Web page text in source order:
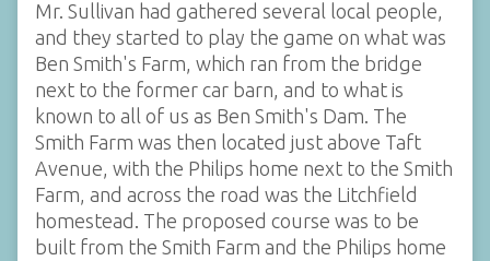
Mr. Sullivan had gathered several local people,
and they started to play the game on what was
Ben Smith's Farm, which ran from the bridge
next to the former car barn, and to what is
known to all of us as Ben Smith's Dam. The
Smith Farm was then located just above Taft
Avenue, with the Philips home next to the Smith
Farm, and across the road was the Litchfield
homestead. The proposed course was to be
built from the Smith Farm and the Philips home